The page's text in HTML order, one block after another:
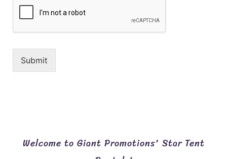
Submit
Welcome to Giant Promotions' Star Tent